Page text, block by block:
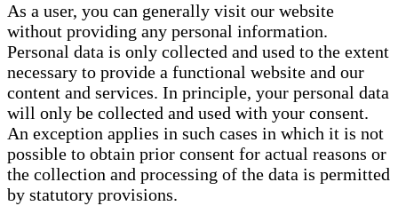
As a user, you can generally visit our website
without providing any personal information.
Personal data is only collected and used to the extent
necessary to provide a functional website and our
content and services. In principle, your personal data
will only be collected and used with your consent.
An exception applies in such cases in which it is not
possible to obtain prior consent for actual reasons or
the collection and processing of the data is permitted
by statutory provisions.